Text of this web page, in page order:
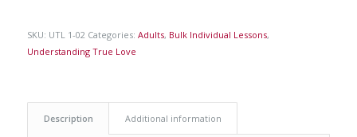
SKU: UTL 1-02 Categories: Adults, Bulk Individual Lessons,
Understanding True Love
Description Additional information